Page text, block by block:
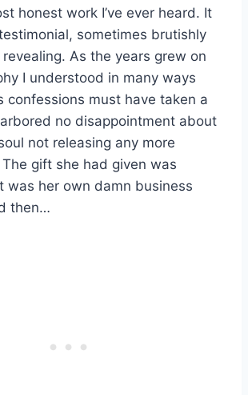
honest work I’ve ever heard. It
sometimes brutishly
As the years grew on
I understood in many ways
confessions must have taken a
no disappointment about
not releasing any more
gift she had given was
was her own damn business
then…